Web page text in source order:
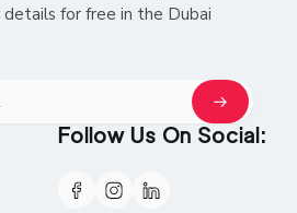
for free in the Dubai
Follow Us On Social: